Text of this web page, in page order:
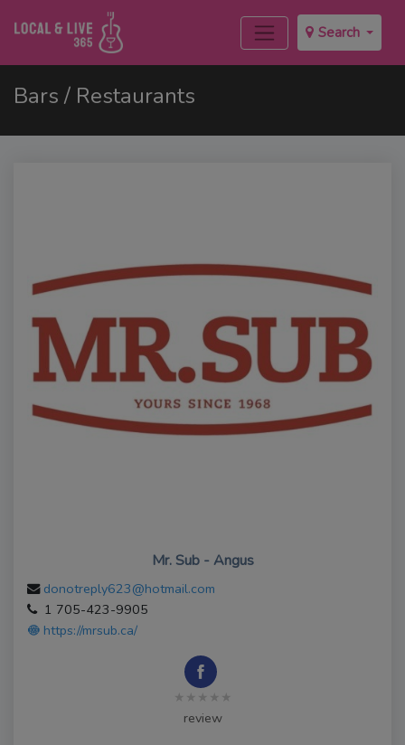
Search
Bars / Restaurants
Mr. Sub - Angus
donotreply623@hotmail.com
1 705-423-9905
https://mrsub.ca/
★★★★★
review